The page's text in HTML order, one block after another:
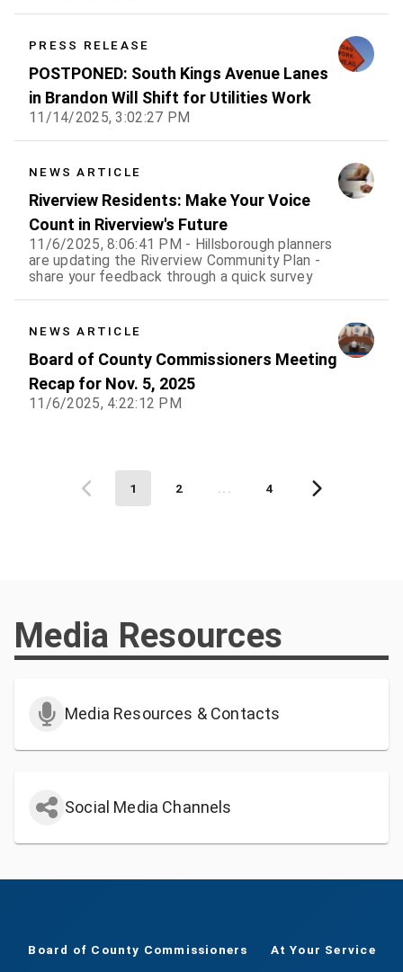
PRESS RELEASE
POSTPONED: South Kings Avenue Lanes
in Brandon Will Shift for Utilities Work
11/14/2025, 3:02:27 PM
NEWS ARTICLE
Riverview Residents: Make Your Voice
Count in Riverview's Future
11/6/2025, 8:06:41 PM - Hillsborough planners
are updating the Riverview Community Plan -
share your feedback through a quick survey
NEWS ARTICLE
Board of County Commissioners Meeting
Recap for Nov. 5, 2025
11/6/2025, 4:22:12 PM
1 2 ... 4
Media Resources
Media Resources & Contacts
Social Media Channels
Board of County Commissioners At Your Service